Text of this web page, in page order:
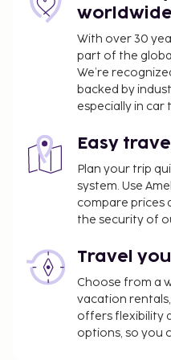
access. Take
Continental breakfasts
You'll be asked to pay
property. Fees may
A tax is imposed
might not apply
or reductions might
please contact the
information on the
received after
31 March, EUR 0.50
night
A tax is imposed by
October, EUR 2.00
worldwide
With over 30
part of the
We’re
backed by
especially in car
Easy
Plan your trip
system. Use
compare prices
the security of
Travel
Choose from a
vacation
offers flexibility
options, so you